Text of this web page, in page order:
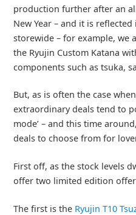
production further after an
New Year – and it is
storewide – for example, we
the Ryujin Custom Katana
components such as tsuka,
But, as is often the case
extraordinary deals tend to
mode’ – and this time
deals to choose from for
First off, as the stock levels
offer two limited edition
The first is the Ryujin T10